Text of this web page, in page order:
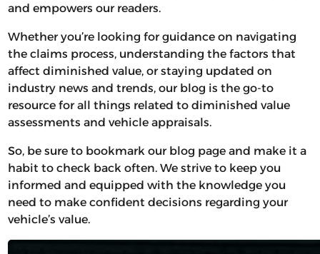
and empowers our readers.
Whether you’re looking for guidance on navigating
the claims process, understanding the factors that
affect diminished value, or staying updated on
industry news and trends, our blog is the go-to
resource for all things related to diminished value
assessments and vehicle appraisals.
So, be sure to bookmark our blog page and make it a
habit to check back often. We strive to keep you
informed and equipped with the knowledge you
need to make confident decisions regarding your
vehicle’s value.